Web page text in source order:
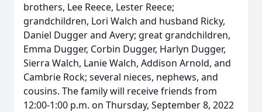
brothers, Lee Reece, Lester Reece;
grandchildren, Lori Walch and husband Ricky,
Daniel Dugger and Avery; great grandchildren,
Emma Dugger, Corbin Dugger, Harlyn Dugger,
Sierra Walch, Lanie Walch, Addison Arnold, and
Cambrie Rock; several nieces, nephews, and
cousins. The family will receive friends from
12:00-1:00 p.m. on Thursday, September 8, 2022